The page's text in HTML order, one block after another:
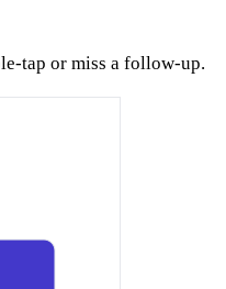
tap or miss a follow-up.